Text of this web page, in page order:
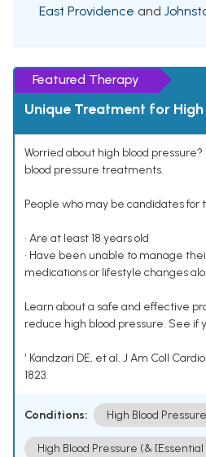
East Providence and
Featured Therapy
Unique Treatment for High
Worried about high blood
blood pressure treatments.
People who may be candidates for
• Are at least 18 years old
• Have been unable to manage
medications or lifestyle changes
Learn about a safe and effective
reduce high blood pressure. See if
¹ Kandzari DE, et al. J Am Coll
1823.
Conditions: High Blood Pressure
High Blood Pressure (&